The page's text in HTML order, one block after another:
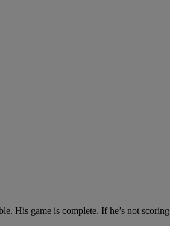
His game is complete. If he’s not